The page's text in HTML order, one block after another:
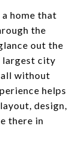
home that
the
out the
largest city
without
helps
design,
there in